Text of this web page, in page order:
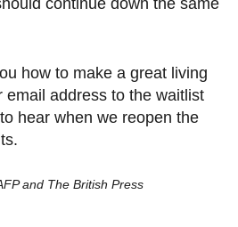
continue down the same
how to make a great living
email address to the waitlist
hear when we reopen the
and The British Press